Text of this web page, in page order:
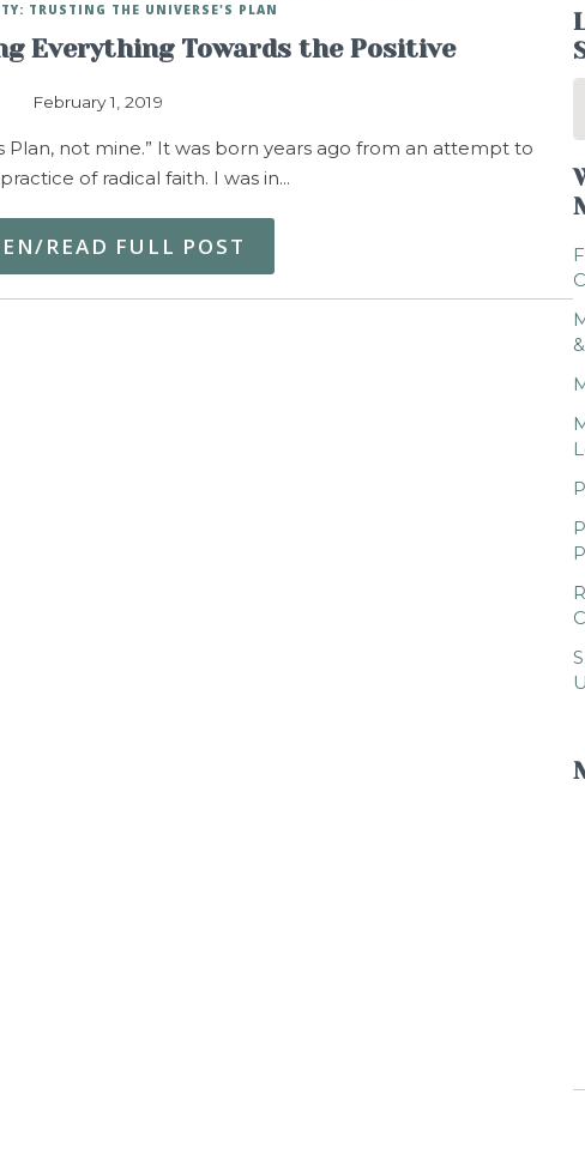
Everything Towards the Positive
February 1, 2019
TRUSTING THE UNIVERSE'S PLAN
Plan, not mine.” It was born years ago from an attempt to
of radical faith. I was in…
READ FULL POST